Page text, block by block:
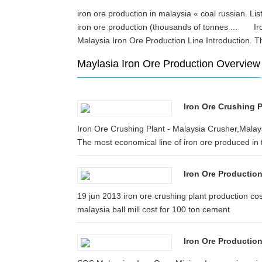
iron ore production in malaysia « coal russian.
iron ore production (thousands of tonnes ...
Malaysia Iron Ore Production Line
Maylasia Iron Ore Production Overview
Iron Ore Crushing
Iron Ore Crushing Plant - Malaysia
The most economical line of iron ore produced in
Iron Ore
19 jun 2013 iron ore crushing plant production
malaysia ball mill cost for 100 ton cement
Iron Ore